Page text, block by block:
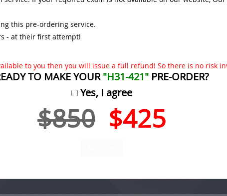
this pre-ordering service.
- at their first attempt!
to you then you will issue a full refund! So there is no risk
TO MAKE YOUR"H31-421" PRE-ORDER?
Yes, I agree
$850 $425